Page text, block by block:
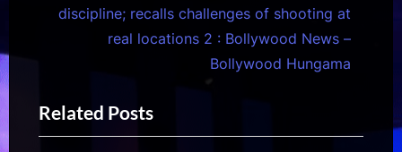
o
o
s
x
s
t
discipline; recalls challenges of shooting at
real locations 2 : Bollywood News –
Bollywood Hungama
Related Posts